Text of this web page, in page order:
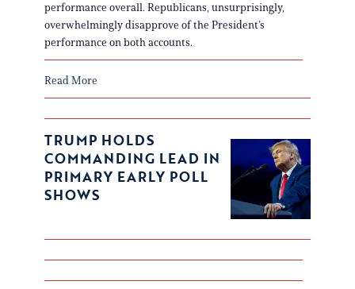
performance overall. Republicans, unsurprisingly,
overwhelmingly disapprove of the President’s
performance on both accounts.
Read More
TRUMP HOLDS
COMMANDING LEAD IN
PRIMARY EARLY POLL
SHOWS